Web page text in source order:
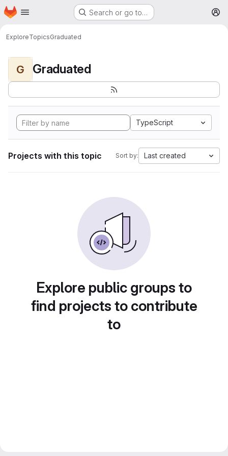
Skip to main content
Homepage Search or go to…
ExploreTopicsGraduated
G Graduated
TypeScript
Projects with this topic Sort by: Last created
Explore public groups to
find projects to contribute
to